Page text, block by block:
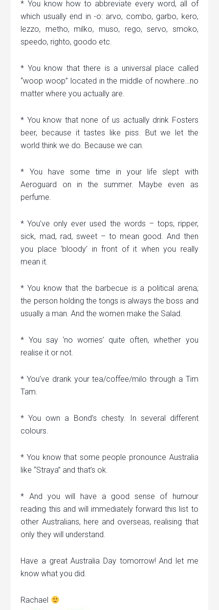
* You know how to abbreviate every word, all of
which usually end in -o: arvo, combo, garbo, kero,
lezzo, metho, milko, muso, rego, servo, smoko,
speedo, righto, goodo etc.
* You know that there is a universal place called
“woop woop” located in the middle of nowhere…no
matter where you actually are.
* You know that none of us actually drink Fosters
beer, because it tastes like piss. But we let the
world think we do. Because we can.
* You have some time in your life slept with
Aeroguard on in the summer. Maybe even as
perfume.
* You’ve only ever used the words – tops, ripper,
sick, mad, rad, sweet – to mean good. And then
you place ‘bloody’ in front of it when you really
mean it.
* You know that the barbecue is a political arena;
the person holding the tongs is always the boss and
usually a man. And the women make the Salad.
* You say ‘no worries’ quite often, whether you
realise it or not.
* You’ve drank your tea/coffee/milo through a Tim
Tam.
* You own a Bond’s chesty. In several different
colours.
* You know that some people pronounce Australia
like “Straya” and that’s ok.
* And you will have a good sense of humour
reading this and will immediately forward this list to
other Australians, here and overseas, realising that
only they will understand.
Have a great Australia Day tomorrow! And let me
know what you did.
Rachael